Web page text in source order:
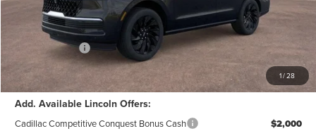
1/28
Documentation Fee: +$85
Electronic Filling Fee:
Lincoln Offers: -$3,000
Internet Price: $100,227
Add. Available Lincoln Offers:
Cadillac Competitive Conquest Bonus Cash $2,000